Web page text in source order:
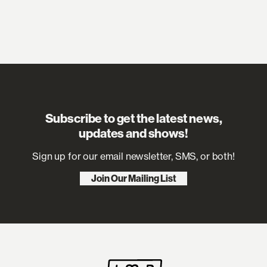
keep afloat. I feel like the purpose of my
life is to stay horny – it doesn’t even have
to be about sex, but it’s feeling sensual
and attracted to things that I enjoy,
and not letting anything take over that.”
huge anticipation and speculation
Subscribe to get the latest news,
updates and shows!
Sign up for our email newsletter, SMS, or both!
Join Our Mailing List